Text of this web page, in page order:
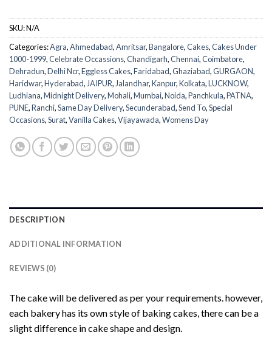
SKU:N/A
Categories:Agra,Ahmedabad,Amritsar,Bangalore,Cakes,Cakes Under
1000-1999,Celebrate Occassions,Chandigarh,Chennai,Coimbatore,
Dehradun,Delhi Ncr,Eggless Cakes,Faridabad,Ghaziabad,GURGAON,
Haridwar,Hyderabad,JAIPUR,Jalandhar,Kanpur,Kolkata,LUCKNOW,
Ludhiana,Midnight Delivery,Mohali,Mumbai,Noida,Panchkula,PATNA,
PUNE,Ranchi,Same Day Delivery,Secunderabad,Send To,Special
Occasions,Surat,Vanilla Cakes,Vijayawada,Womens Day
DESCRIPTION
ADDITIONAL INFORMATION
REVIEWS (0)
The cake will be delivered as per your requirements. however,
each bakery has its own style of baking cakes, there can be a
slight difference in cake shape and design.